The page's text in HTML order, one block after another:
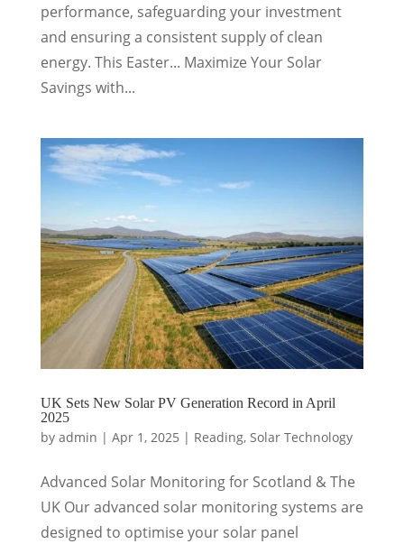
performance, safeguarding your investment
and ensuring a consistent supply of clean
energy. This Easter... Maximize Your Solar
Savings with...
UK Sets New Solar PV Generation Record in April
2025
by admin | Apr 1, 2025 | Reading, Solar Technology
Advanced Solar Monitoring for Scotland & The
UK Our advanced solar monitoring systems are
designed to optimise your solar panel